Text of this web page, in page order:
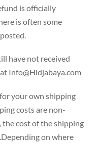
is officially
is often some
have not received
Info@Hidjabaya.com
your own shipping
costs are non-
the cost of the shipping
on where